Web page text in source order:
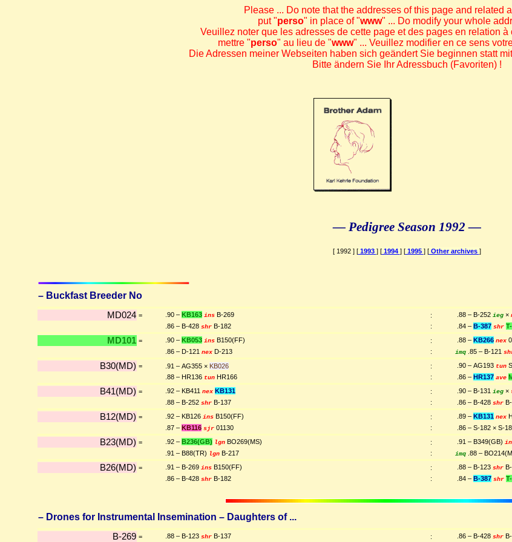
Please ... Do note that the addresses of this page and related
put "perso" in place of "www" ... Do modify your whole
Veuillez noter que les adresses de cette page et des pages en relation à
mettre "perso" au lieu de "www" ... Veuillez modifier en ce sens
Die Adressen meiner Webseiten haben sich geändert Sie beginnen statt
Bitte ändern Sie Ihr Adressbuch (Favoriten) !
— Pedigree Season 1992 —
[ 1992 ] [1993 ] [1994 ] [1995 ] [Other archives ]
– Buckfast Breeder No
MD024 = .90 – KB163 insB-269 : .88 – B-252 ieg×
.86 – B-428 shrB-182 : .84 – B-387 shr
MD101 = .90 – KB053 insB150(FF) : .88 – KB266 nex
.86 – D-121 nexD-213 : imq.85 – B-121
B30(MD) = .91 – AG355 × KB026 : .90 – AG193 tun
.88 – HR136 tunHR166 : .86 – HR137 ave
B41(MD) = .92 – KB411 nex KB131 : .90 – B-131 ieg×
.88 – B-252 shrB-137 : .86 – B-428 shrB-
B12(MD) = .92 – KB126 insB150(FF) : .89 – KB131 nex
.87 – KB116 sjr01130 : .86 – S-182 × S-
B23(MD) = .92 – B236(GB) lgnBO269(MS) : .91 – B349(GB)
.91 – B88(TR) lgnB-217 : imq.88 –
B26(MD) = .91 – B-269 insB150(FF) : .88 – B-123 shrB-
.86 – B-428 shrB-182 : .84 – B-387 shr
– Drones for Instrumental Insemination – Daughters of ...
B-269 = .88 – B-123 shrB-137 : .86 – B-428 shrB-